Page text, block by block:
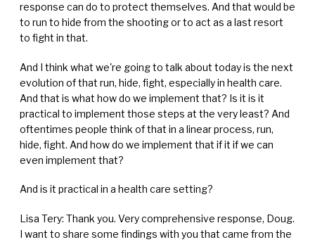
response can do to protect themselves. And that would be
to run to hide from the shooting or to act as a last resort
to fight in that.
And I think what we're going to talk about today is the next
evolution of that run, hide, fight, especially in health care.
And that is what how do we implement that? Is it is it
practical to implement those steps at the very least? And
oftentimes people think of that in a linear process, run,
hide, fight. And how do we implement that if it if we can
even implement that?
And is it practical in a health care setting?
Lisa Tery: Thank you. Very comprehensive response, Doug.
I want to share some findings with you that came from the